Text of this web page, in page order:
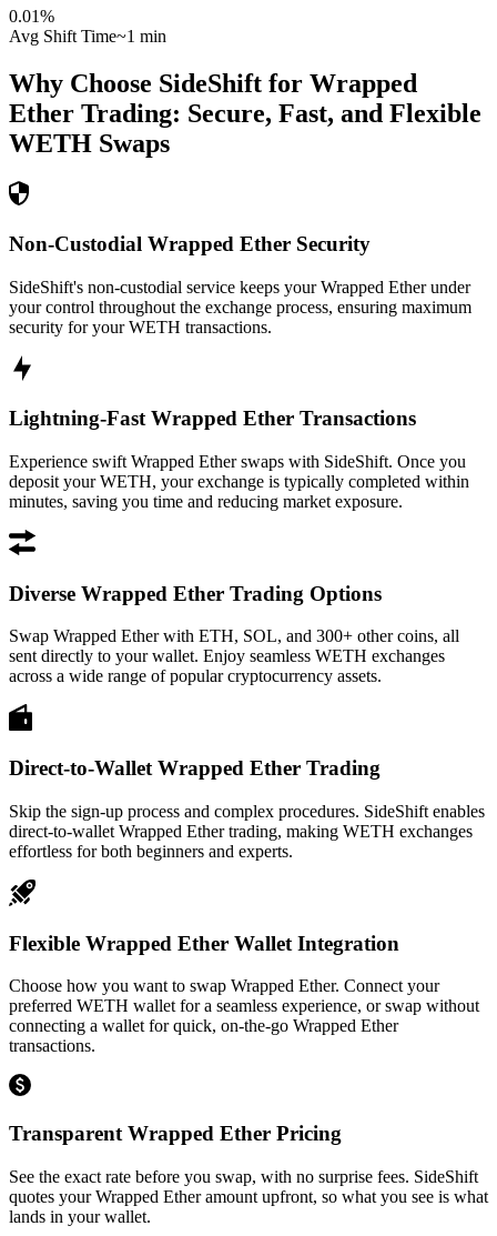
0.01%
Avg Shift Time~1 min
Why Choose SideShift for Wrapped
Ether Trading: Secure, Fast, and Flexible
WETH Swaps
Non-Custodial Wrapped Ether Security
SideShift's non-custodial service keeps your Wrapped Ether under
your control throughout the exchange process, ensuring maximum
security for your WETH transactions.
Lightning-Fast Wrapped Ether Transactions
Experience swift Wrapped Ether swaps with SideShift. Once you
deposit your WETH, your exchange is typically completed within
minutes, saving you time and reducing market exposure.
Diverse Wrapped Ether Trading Options
Swap Wrapped Ether with ETH, SOL, and 300+ other coins, all
sent directly to your wallet. Enjoy seamless WETH exchanges
across a wide range of popular cryptocurrency assets.
Direct-to-Wallet Wrapped Ether Trading
Skip the sign-up process and complex procedures. SideShift enables
direct-to-wallet Wrapped Ether trading, making WETH exchanges
effortless for both beginners and experts.
Flexible Wrapped Ether Wallet Integration
Choose how you want to swap Wrapped Ether. Connect your
preferred WETH wallet for a seamless experience, or swap without
connecting a wallet for quick, on-the-go Wrapped Ether
transactions.
Transparent Wrapped Ether Pricing
See the exact rate before you swap, with no surprise fees. SideShift
quotes your Wrapped Ether amount upfront, so what you see is what
lands in your wallet.